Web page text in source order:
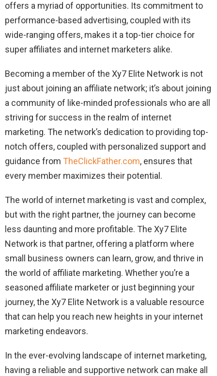
offers a myriad of opportunities. Its commitment to
performance-based advertising, coupled with its
wide-ranging offers, makes it a top-tier choice for
super affiliates and internet marketers alike.
Becoming a member of the Xy7 Elite Network is not
just about joining an affiliate network; it’s about joining
a community of like-minded professionals who are all
striving for success in the realm of internet
marketing. The network’s dedication to providing top-
notch offers, coupled with personalized support and
guidance from TheClickFather.com, ensures that
every member maximizes their potential.
The world of internet marketing is vast and complex,
but with the right partner, the journey can become
less daunting and more profitable. The Xy7 Elite
Network is that partner, offering a platform where
small business owners can learn, grow, and thrive in
the world of affiliate marketing. Whether you’re a
seasoned affiliate marketer or just beginning your
journey, the Xy7 Elite Network is a valuable resource
that can help you reach new heights in your internet
marketing endeavors.
In the ever-evolving landscape of internet marketing,
having a reliable and supportive network can make all